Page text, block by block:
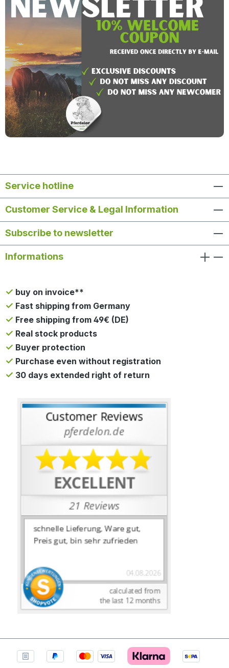
Service hotline
Customer Service & Legal Information
Subscribe to newsletter
Informations
buy on invoice**
Fast shipping from Germany
Free shipping from 49€ (DE)
Real stock products
Buyer protection
Purchase even without registration
30 days extended right of return